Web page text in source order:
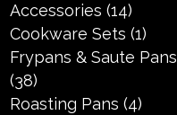
Accessories (14)
Cookware Sets (1)
Frypans & Saute Pans
(38)
Roasting Pans (4)